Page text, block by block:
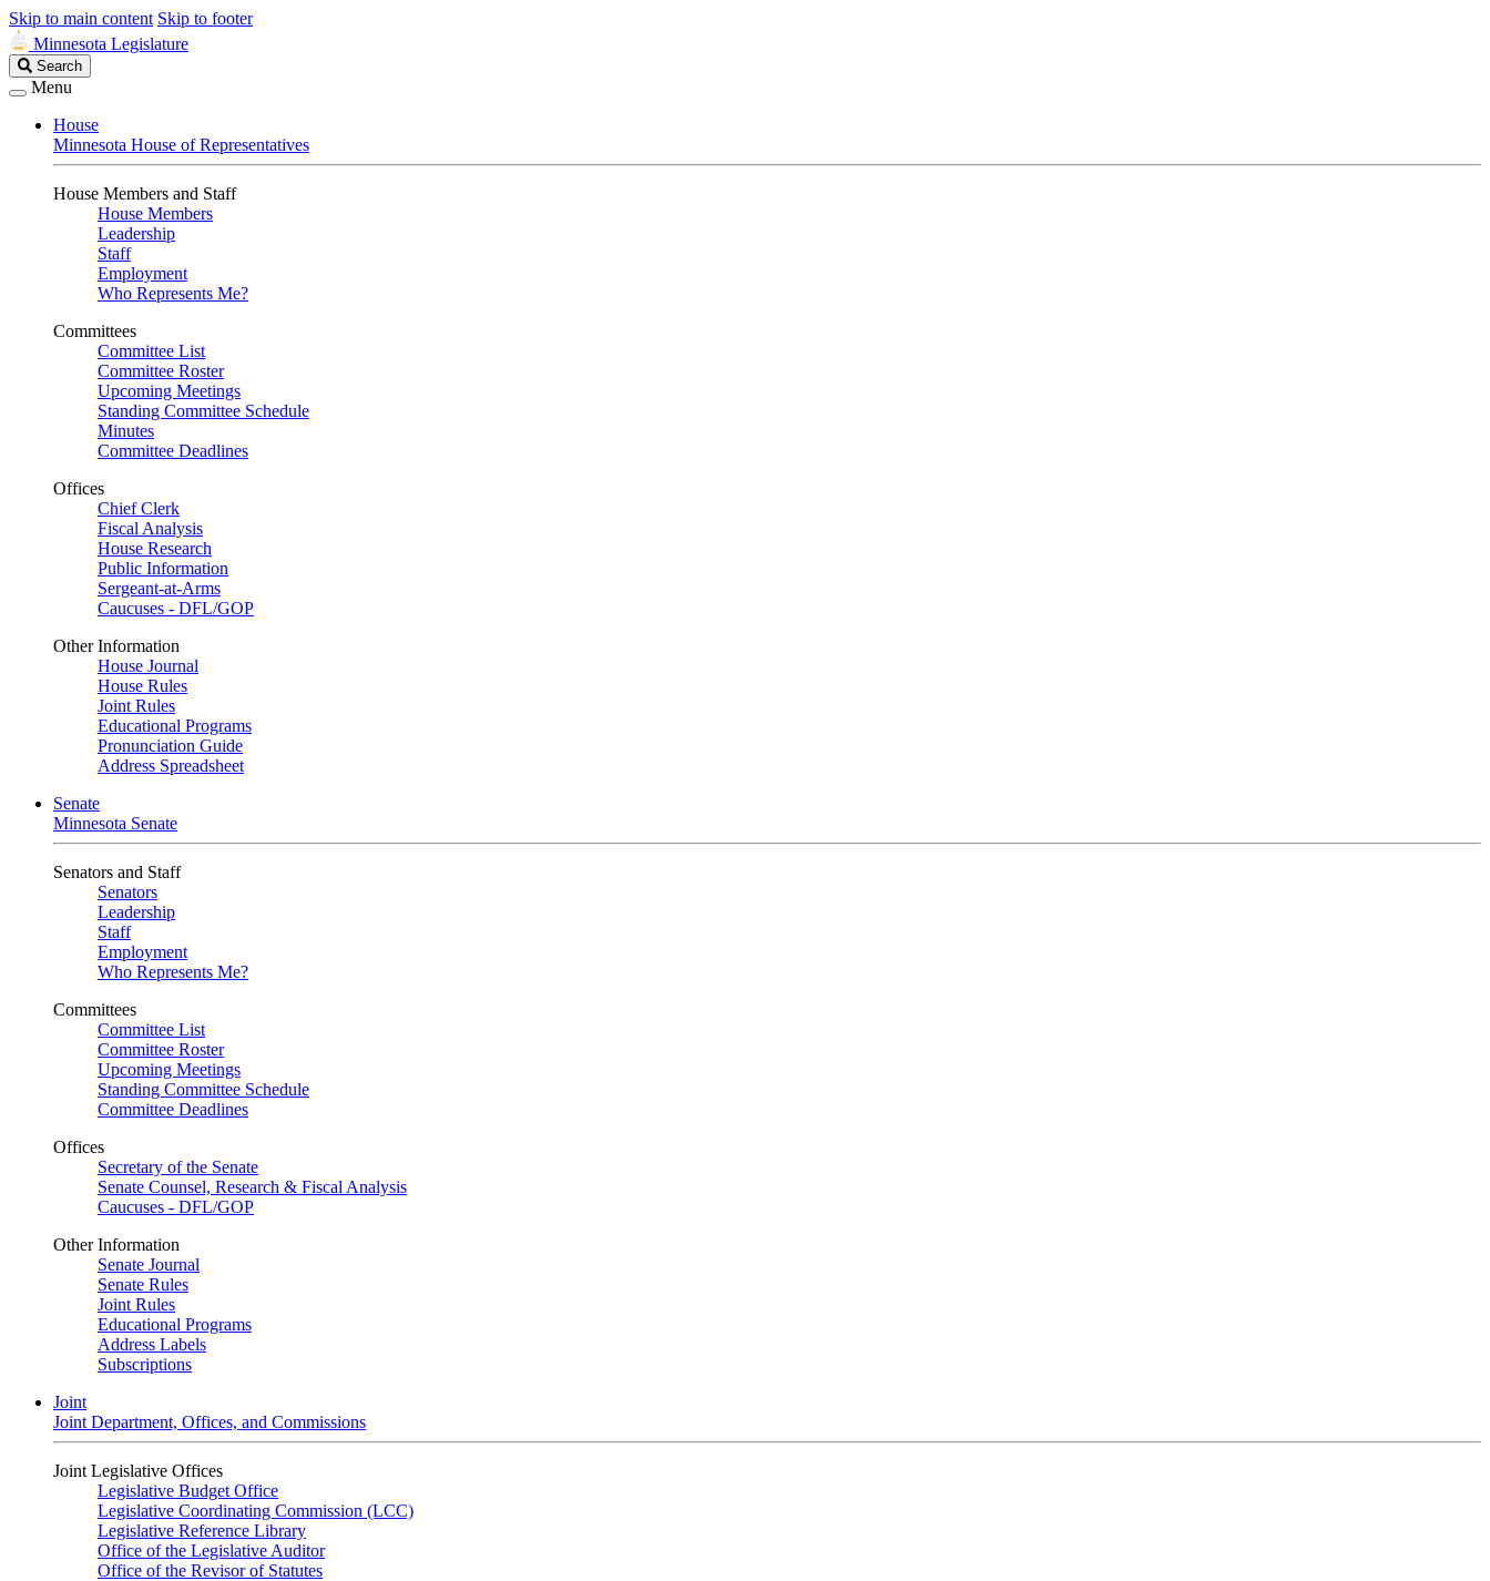
Skip to main content Skip to footer
Minnesota Legislature
Search
Legislature
Search
Menu
House
Minnesota House of Representatives
House Members and Staff
House Members
Leadership
Staff
Employment
Who Represents Me?
Committees
Committee List
Committee Roster
Upcoming Meetings
Standing Committee Schedule
Minutes
Committee Deadlines
Offices
Chief Clerk
Fiscal Analysis
House Research
Public Information
Sergeant-at-Arms
Caucuses - DFL/GOP
Other Information
House Journal
House Rules
Joint Rules
Educational Programs
Pronunciation Guide
Address Spreadsheet
Senate
Minnesota Senate
Senators and Staff
Senators
Leadership
Staff
Employment
Who Represents Me?
Committees
Committee List
Committee Roster
Upcoming Meetings
Standing Committee Schedule
Committee Deadlines
Offices
Secretary of the Senate
Senate Counsel, Research & Fiscal Analysis
Caucuses - DFL/GOP
Other Information
Senate Journal
Senate Rules
Joint Rules
Educational Programs
Address Labels
Subscriptions
Joint
Joint Department, Offices, and Commissions
Joint Legislative Offices
Legislative Budget Office
Legislative Coordinating Commission (LCC)
Legislative Reference Library
Office of the Legislative Auditor
Office of the Revisor of Statutes